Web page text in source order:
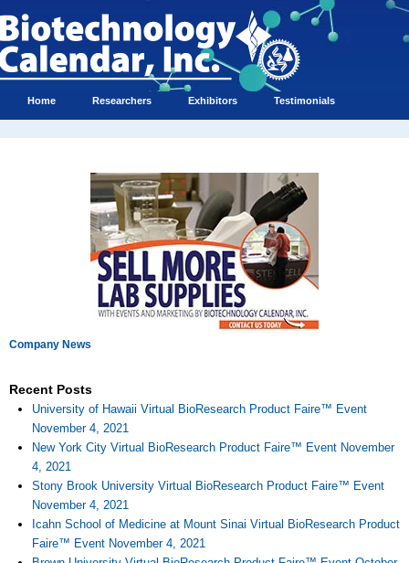
Home Researchers Exhibitors Testimonials
Company News
Recent Posts
University of Hawaii Virtual BioResearch Product Faire™ Event
November 4, 2021
New York City Virtual BioResearch Product Faire™ Event November
4, 2021
Stony Brook University Virtual BioResearch Product Faire™ Event
November 4, 2021
Icahn School of Medicine at Mount Sinai Virtual BioResearch Product
Faire™ Event November 4, 2021